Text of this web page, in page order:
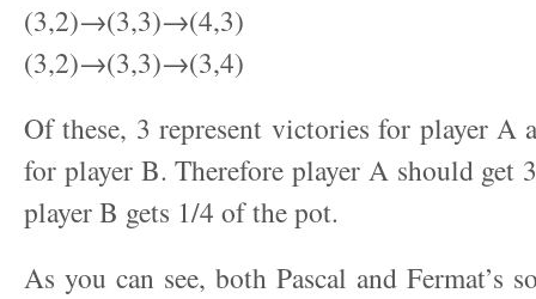
(3,2)→(3,3)→(4,3)
(3,2)→(3,3)→(3,4)
Of these, 3 represent victories for player A
for player B. Therefore player A should get
player B gets 1/4 of the pot.
As you can see, both Pascal and Fermat’s